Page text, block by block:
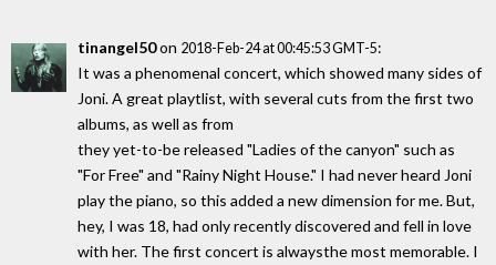
tinangel50on 2018-Feb-24 at 00:45:53 GMT-5:
It was a phenomenal concert, which showed many sides of
Joni. A great playtlist, with several cuts from the first two
albums, as well as from
they yet-to-be released "Ladies of the canyon" such as
"For Free" and "Rainy Night House." I had never heard Joni
play the piano, so this added a new dimension for me. But,
hey, I was 18, had only recently discovered and fell in love
with her. The first concert is alwaysthe most memorable. I